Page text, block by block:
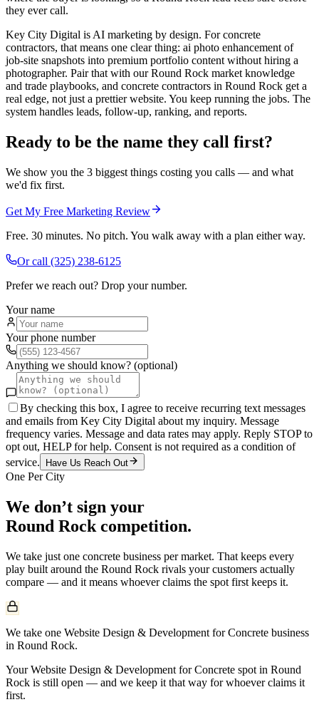
they ever call.
Key City Digital is AI marketing by design. For concrete
contractors, that means one clear thing: ai photo enhancement of
job-site snapshots into premium portfolio content without hiring a
photographer. Pair that with our Round Rock market knowledge
and trade playbooks, and concrete contractors in Round Rock get a
real edge, not just a prettier website. You keep running the jobs. The
system handles leads, follow-up, ranking, and reports.
Ready to be the name they call first?
We show you the 3 biggest things costing you calls — and what
we'd fix first.
Get My Free Marketing Review
Free. 30 minutes. No pitch. You walk away with a plan either way.
Or call (325) 238-6125
Prefer we reach out? Drop your number.
Your name
Your phone number
Anything we should know? (optional)
By checking this box, I agree to receive recurring text messages
and emails from Key City Digital about my inquiry. Message
frequency varies. Message and data rates may apply. Reply STOP to
opt out, HELP for help. Consent is not required as a condition of
service.
Have Us Reach Out
One Per City
We don’t sign your
Round Rock competition.
We take just one concrete business per market. That keeps every
play built around the Round Rock rivals your customers actually
compare — and it means whoever claims the spot first keeps it.
We take one Website Design & Development for Concrete business
in Round Rock.
Your Website Design & Development for Concrete spot in Round
Rock is still open — and we keep it that way for whoever claims it
first.